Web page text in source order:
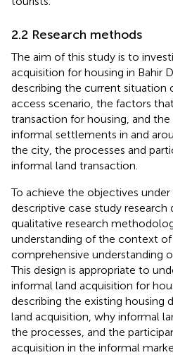
2.2 Research methods
The aim of this study is to
acquisition for housing in Bahir
describing the current situation
access scenario, the factors
transaction for housing, and
informal settlements in and
the city, the processes and
informal land transaction.
To achieve the objectives
descriptive case study research
qualitative research
understanding of the context
comprehensive understanding
This design is appropriate to
informal land acquisition for
describing the existing housing
land acquisition, why informal
the processes, and the
acquisition in the informal